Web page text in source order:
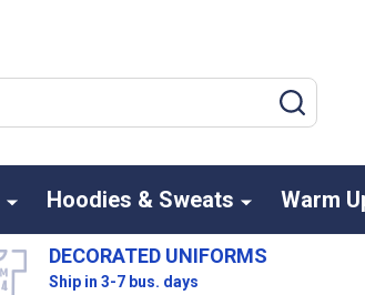
Hoodies & Sweats Warm
DECORATED UNIFORMS
Ship in 3-7 bus. days